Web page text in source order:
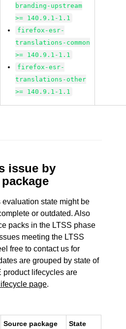
branding-upstream
>= 140.9.1-1.1
firefox-esr-
translations-common
>= 140.9.1-1.1
firefox-esr-
translations-other
>= 140.9.1-1.1
issue by
evaluation state might be
or outdated. Also
packs in the LTSS phase
meeting the LTSS
free to contact us for
are grouped by state of
product lifecycles are
page.
Source package State